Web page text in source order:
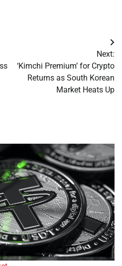
Next:
‘Kimchi Premium’ for Crypto
Returns as South Korean
Market Heats Up